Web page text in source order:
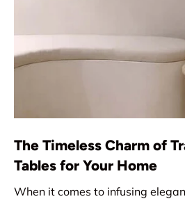
The Timeless Charm of
Tables for Your Home
When it comes to infusing